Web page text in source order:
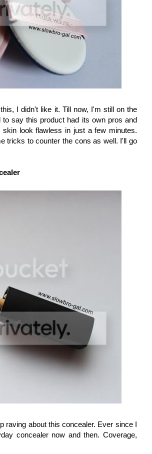
I didn't like it. Till now, I'm still on the
say this product had its own pros and
look flawless in just a few minutes.
tricks to counter the cons as well. I'll go
raving about this concealer. Ever since I
concealer now and then. Coverage,